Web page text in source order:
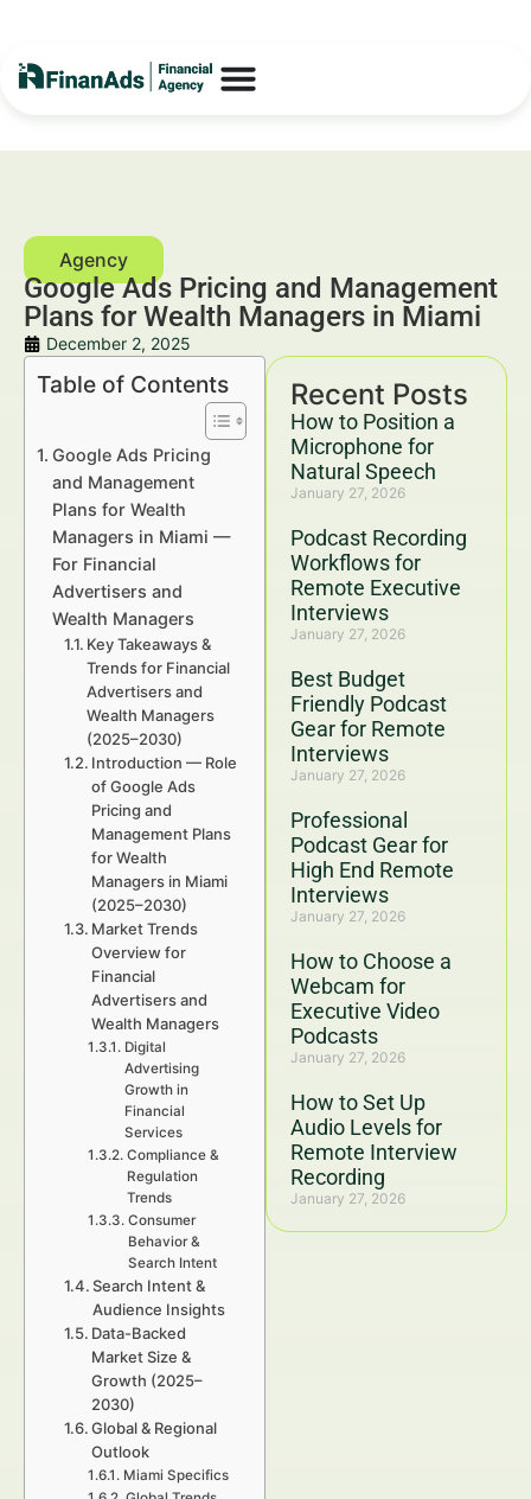
Google Ads Pricing and Management
Plans for Wealth Managers in Miami
December 2, 2025
Recent Posts
How to Position a
Microphone for
Natural Speech
January 27, 2026
Podcast Recording
Workflows for
Remote Executive
Interviews
January 27, 2026
Best Budget
Friendly Podcast
Gear for Remote
Interviews
January 27, 2026
Professional
Podcast Gear for
High End Remote
Interviews
January 27, 2026
How to Choose a
Webcam for
Executive Video
Podcasts
January 27, 2026
How to Set Up
Audio Levels for
Remote Interview
Recording
January 27, 2026
Table of Contents
Google Ads Pricing
and Management
Plans for Wealth
Managers in Miami —
For Financial
Advertisers and
Wealth Managers
Key Takeaways &
Trends for Financial
Advertisers and
Wealth Managers
(2025–2030)
Introduction — Role
of Google Ads
Pricing and
Management Plans
for Wealth
Managers in Miami
(2025–2030)
Market Trends
Overview for
Financial
Advertisers and
Wealth Managers
Digital
Advertising
Growth in
Financial
Services
Compliance &
Regulation
Trends
Consumer
Behavior &
Search Intent
Search Intent &
Audience Insights
Data-Backed
Market Size &
Growth (2025–
2030)
Global & Regional
Outlook
Miami Specifics